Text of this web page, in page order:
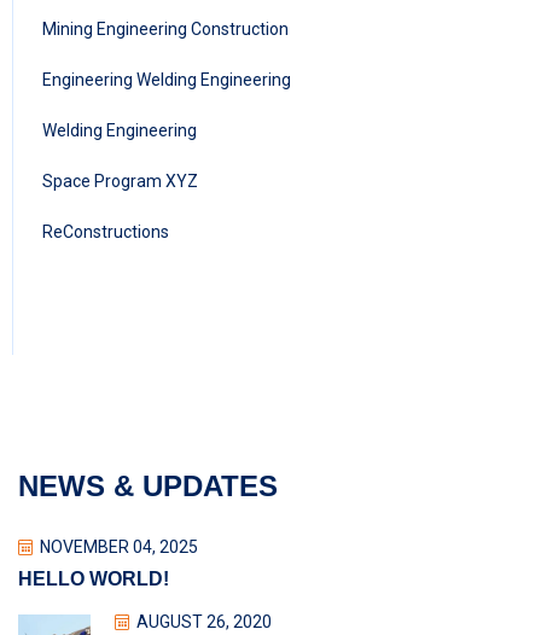
Mining Engineering Construction
Engineering Welding Engineering
Welding Engineering
Space Program XYZ
ReConstructions
NEWS & UPDATES
NOVEMBER 04, 2025
HELLO WORLD!
AUGUST 26, 2020